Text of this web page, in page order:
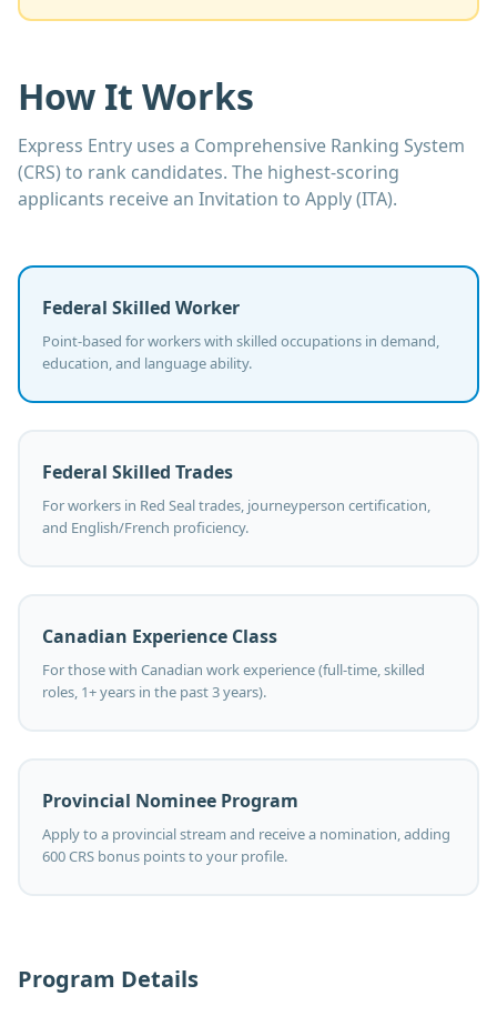
How It Works
Express Entry uses a Comprehensive Ranking System
(CRS) to rank candidates. The highest-scoring
applicants receive an Invitation to Apply (ITA).
Federal Skilled Worker
Point-based for workers with skilled occupations in demand,
education, and language ability.
Federal Skilled Trades
For workers in Red Seal trades, journeyperson certification,
and English/French proficiency.
Canadian Experience Class
For those with Canadian work experience (full-time, skilled
roles, 1+ years in the past 3 years).
Provincial Nominee Program
Apply to a provincial stream and receive a nomination, adding
600 CRS bonus points to your profile.
Program Details